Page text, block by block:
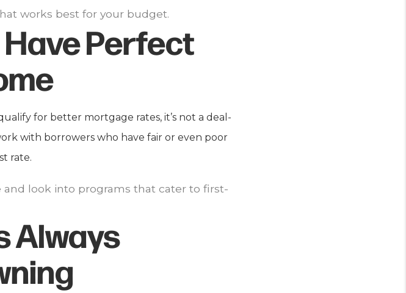
works best for your budget.
Perfect
for better mortgage rates, it’s not a deal-
with borrowers who have fair or even poor
rate.
look into programs that cater to first-
Always